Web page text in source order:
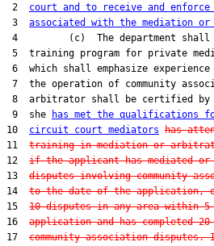
2 court and to receive and
3 associated with the mediation
4         (c)  The department shall
5  training program for private
6  which shall emphasize
7  the operation of community
8  arbitrator shall be certified by
9  she
has met the qualifications
10 circuit court mediators has
11 training in mediation or
12 if the applicant has mediated
13 disputes involving community
14 to the date of the application,
15 10 disputes in any area within
16 application and has completed
17 community association